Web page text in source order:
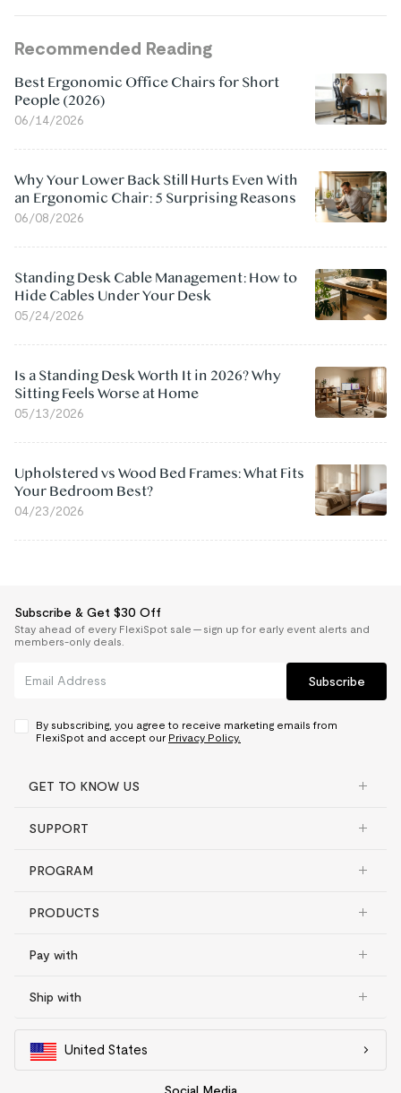
Recommended Reading
Best Ergonomic Office Chairs for Short
People (2026)
06/14/2026
Why Your Lower Back Still Hurts Even With
an Ergonomic Chair: 5 Surprising Reasons
06/08/2026
Standing Desk Cable Management: How to
Hide Cables Under Your Desk
05/24/2026
Is a Standing Desk Worth It in 2026? Why
Sitting Feels Worse at Home
05/13/2026
Upholstered vs Wood Bed Frames: What Fits
Your Bedroom Best?
04/23/2026
Subscribe & Get $30 Off
Stay ahead of every FlexiSpot sale — sign up for early event alerts and
members-only deals.
Subscribe
By subscribing, you agree to receive marketing emails from
FlexiSpot and accept our Privacy Policy.
GET TO KNOW US
SUPPORT
PROGRAM
PRODUCTS
Pay with
Ship with
United States